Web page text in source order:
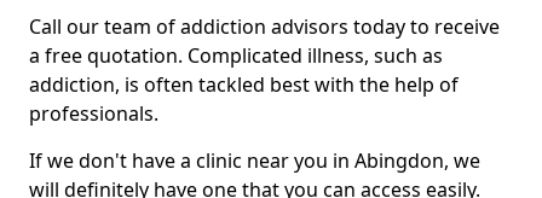
Call our team of addiction advisors today to receive
a free quotation. Complicated illness, such as
addiction, is often tackled best with the help of
professionals.
If we don't have a clinic near you in Abingdon, we
will definitely have one that you can access easily.